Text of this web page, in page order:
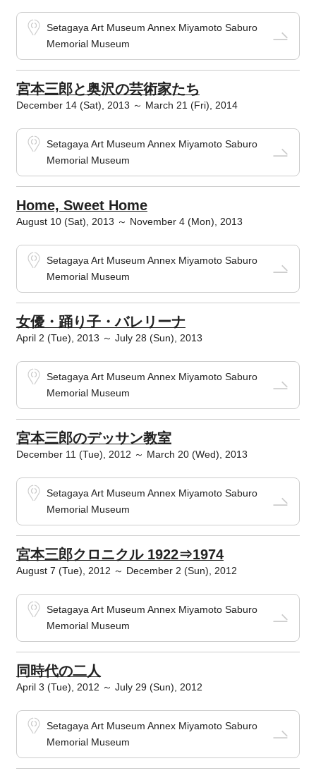
Setagaya Art Museum Annex Miyamoto Saburo
Memorial Museum
宮本三郎と奥沢の芸術家たち
December 14 (Sat), 2013 ～ March 21 (Fri), 2014
Setagaya Art Museum Annex Miyamoto Saburo
Memorial Museum
Home, Sweet Home
August 10 (Sat), 2013 ～ November 4 (Mon), 2013
Setagaya Art Museum Annex Miyamoto Saburo
Memorial Museum
女優・踊り子・バレリーナ
April 2 (Tue), 2013 ～ July 28 (Sun), 2013
Setagaya Art Museum Annex Miyamoto Saburo
Memorial Museum
宮本三郎のデッサン教室
December 11 (Tue), 2012 ～ March 20 (Wed), 2013
Setagaya Art Museum Annex Miyamoto Saburo
Memorial Museum
宮本三郎クロニクル 1922⇒1974
August 7 (Tue), 2012 ～ December 2 (Sun), 2012
Setagaya Art Museum Annex Miyamoto Saburo
Memorial Museum
同時代の二人
April 3 (Tue), 2012 ～ July 29 (Sun), 2012
Setagaya Art Museum Annex Miyamoto Saburo
Memorial Museum